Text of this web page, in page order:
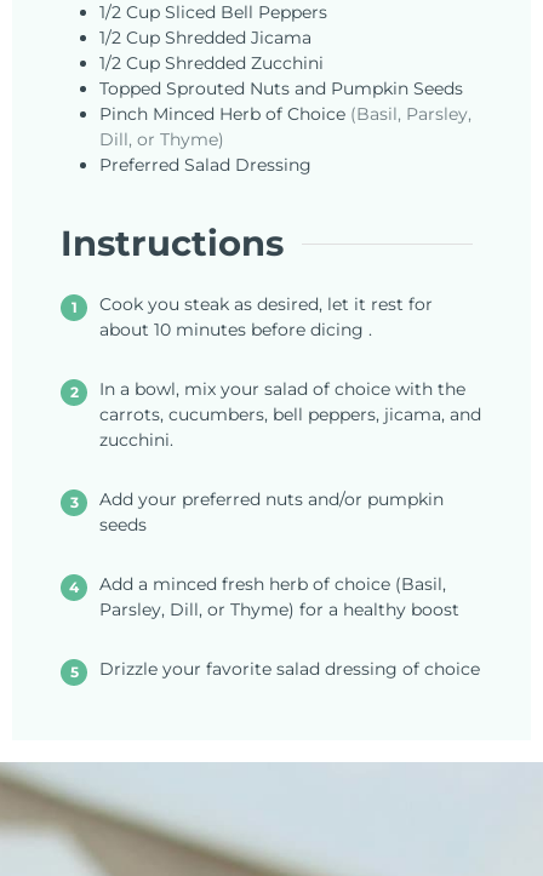
1/2 Cup Sliced Bell Peppers
1/2 Cup Shredded Jicama
1/2 Cup Shredded Zucchini
Topped Sprouted Nuts and Pumpkin Seeds
Pinch Minced Herb of Choice (Basil, Parsley,
Dill, or Thyme)
Preferred Salad Dressing
Instructions
Cook you steak as desired, let it rest for
about 10 minutes before dicing .
In a bowl, mix your salad of choice with the
carrots, cucumbers, bell peppers, jicama, and
zucchini.
Add your preferred nuts and/or pumpkin
seeds
Add a minced fresh herb of choice (Basil,
Parsley, Dill, or Thyme) for a healthy boost
Drizzle your favorite salad dressing of choice